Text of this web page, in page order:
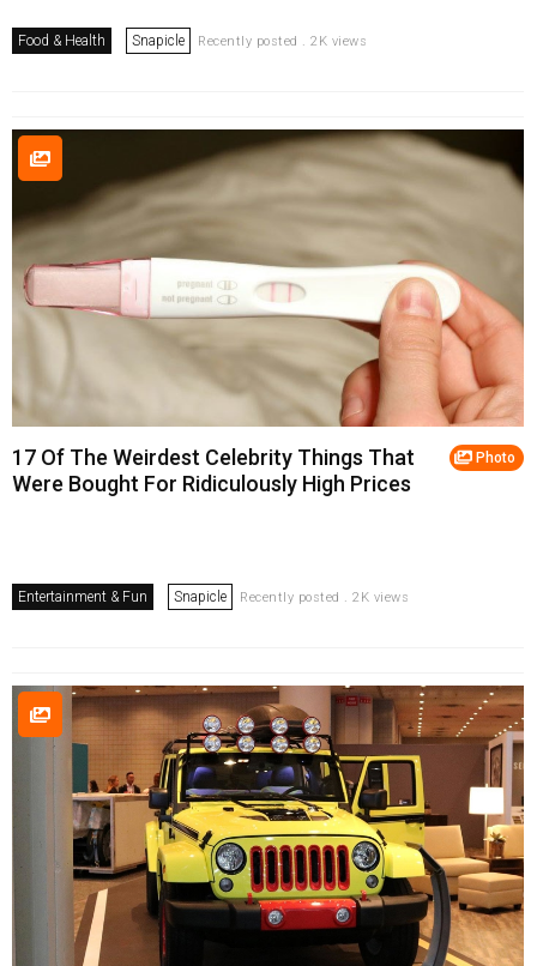
Food & Health Snapicle Recently posted . 2K views
Photo
17 Of The Weirdest Celebrity Things That
Were Bought For Ridiculously High Prices
Entertainment & Fun Snapicle Recently posted . 2K views